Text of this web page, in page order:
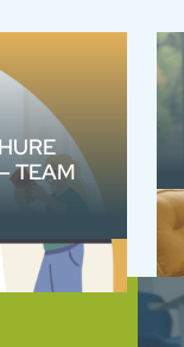
TEAM